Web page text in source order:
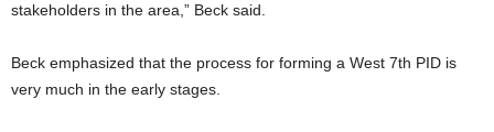
stakeholders in the area,” Beck said.
Beck emphasized that the process for forming a West 7th PID is
very much in the early stages.